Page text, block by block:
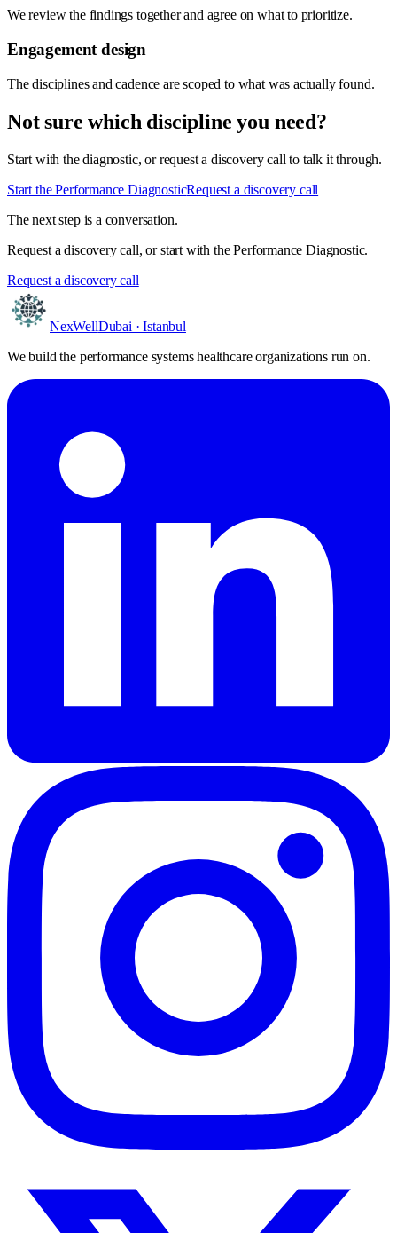
We review the findings together and agree on what to prioritize.
Engagement design
The disciplines and cadence are scoped to what was actually found.
Not sure which discipline you need?
Start with the diagnostic, or request a discovery call to talk it through.
Start the Performance DiagnosticRequest a discovery call
The next step is a conversation.
Request a discovery call, or start with the Performance Diagnostic.
Request a discovery call
NexWellDubai · Istanbul
We build the performance systems healthcare organizations run on.